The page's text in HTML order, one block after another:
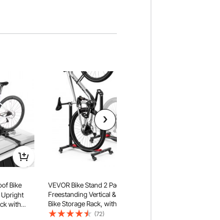
Bike
Upright
with
for Most
VEVOR Bike Stand 2 Pack,
Freestanding Vertical & Horizontal
Bike Storage Rack, with Lockable
Casters, Height Adjustable Carbon
(72)